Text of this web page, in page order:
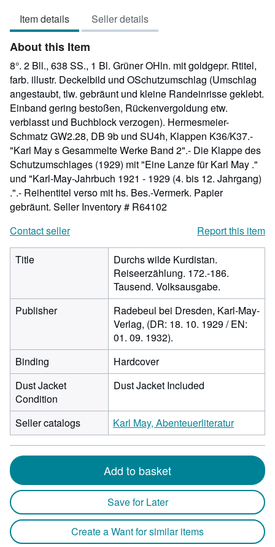
of
stars
Item details Seller details
About this Item
8°. 2 Bll., 638 SS., 1 Bl. Grüner OHln. mit goldgepr. Rtitel,
farb. illustr. Deckelbild und OSchutzumschlag (Umschlag
angestaubt, tlw. gebräunt und kleine Randeinrisse geklebt.
Einband gering bestoßen, Rückenvergoldung etw.
verblasst und Buchblock verzogen). Hermesmeier-
Schmatz GW2.28, DB 9b und SU4h, Klappen K36/K37.-
"Karl May s Gesammelte Werke Band 2".- Die Klappe des
Schutzumschlages (1929) mit "Eine Lanze für Karl May ."
und "Karl-May-Jahrbuch 1921 - 1929 (4. bis 12. Jahrgang)
.".- Reihentitel verso mit hs. Bes.-Vermerk. Papier
gebräunt. Seller Inventory # R64102
Contact seller
Report this item
Title
Durchs wilde Kurdistan.
Reiseerzählung. 172.-186.
Tausend. Volksausgabe.
Publisher
Radebeul bei Dresden, Karl-May-
Verlag, (DR: 18. 10. 1929 / EN:
01. 09. 1932).
Binding
Hardcover
Dust Jacket
Condition
Dust Jacket Included
Seller catalogs Karl May, Abenteuerliteratur
Add to basket
Save for Later
Create a Want for similar items